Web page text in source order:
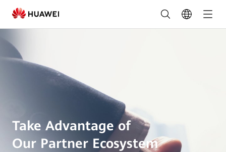
Partner
Recruitment
HUAWEI
Global
Take Advantage of
Our Partner Ecosystem